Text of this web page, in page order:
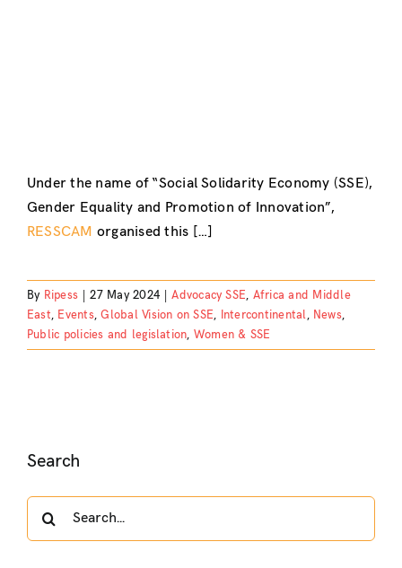
Under the name of “Social Solidarity Economy (SSE),
Gender Equality and Promotion of Innovation”,
RESSCAM organised this […]
By Ripess 27 May 2024 Advocacy SSE, Africa and Middle
East, Events,Global Vision on SSE, Intercontinental, News,
Public policies and legislation, Women & SSE
Search